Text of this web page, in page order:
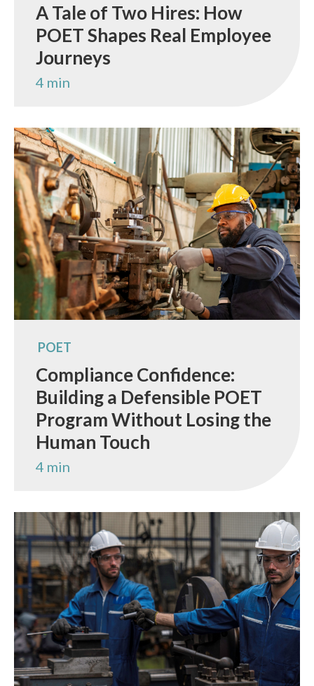
A Tale of Two Hires: How
POET Shapes Real Employee
Journeys
4 min
POET
Compliance Confidence:
Building a Defensible POET
Program Without Losing the
Human Touch
4 min